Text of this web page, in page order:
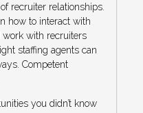
recruiter relationships.
how to interact with
work with recruiters
staffing agents can
Competent
you didn’t know